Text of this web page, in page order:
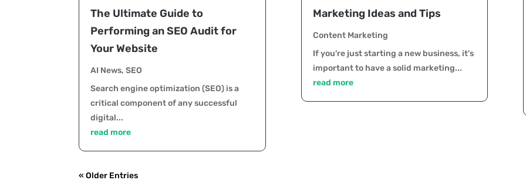
The Ultimate Guide to
Performing an SEO Audit for
Your Website
AI News,SEO
Search engine optimization (SEO) is a
critical component of any successful
digital...
read more
Marketing Ideas and Tips
Content Marketing
If you're just starting a new business, it's
important to have a solid marketing...
read more
« Older Entries